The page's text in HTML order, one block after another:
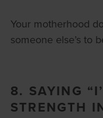
Your motherhood
someone else’s to
8. SAYING
STRENGTH